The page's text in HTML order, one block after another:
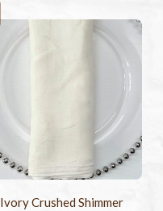
Ivory Crushed Shimmer